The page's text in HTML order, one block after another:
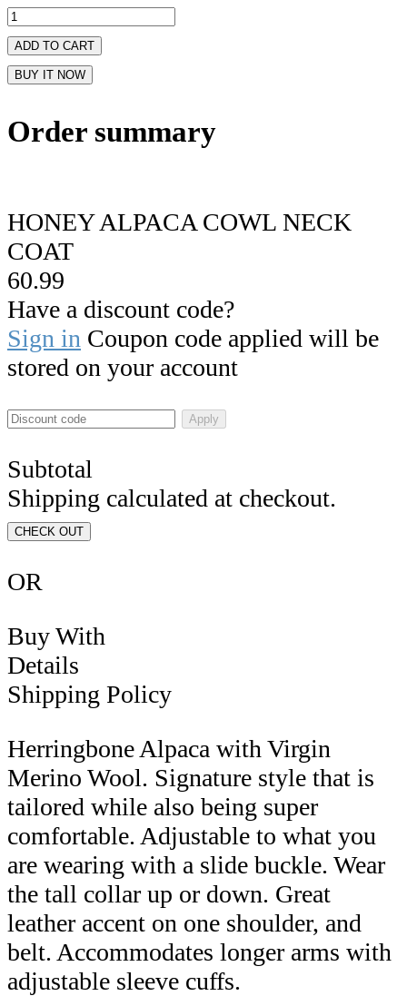
ADD TO CART
BUY IT NOW
Order summary
HONEY ALPACA COWL NECK
COAT
60.99
Have a discount code?
Sign in Coupon code applied will be
stored on your account
Apply
Subtotal
Shipping calculated at checkout.
CHECK OUT
OR
Buy With
Details
Shipping Policy
Herringbone Alpaca with Virgin
Merino Wool. Signature style that is
tailored while also being super
comfortable. Adjustable to what you
are wearing with a slide buckle. Wear
the tall collar up or down. Great
leather accent on one shoulder, and
belt. Accommodates longer arms with
adjustable sleeve cuffs.